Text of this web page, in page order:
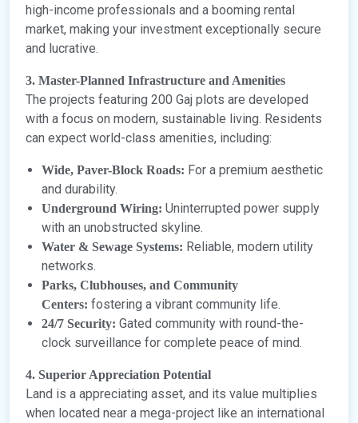
high-income professionals and a booming rental
market, making your investment exceptionally secure
and lucrative.
3. Master-Planned Infrastructure and Amenities
The projects featuring 200 Gaj plots are developed
with a focus on modern, sustainable living. Residents
can expect world-class amenities, including:
Wide, Paver-Block Roads: For a premium aesthetic
and durability.
Underground Wiring: Uninterrupted power supply
with an unobstructed skyline.
Water & Sewage Systems: Reliable, modern utility
networks.
Parks, Clubhouses, and Community
Centers: fostering a vibrant community life.
24/7 Security: Gated community with round-the-
clock surveillance for complete peace of mind.
4. Superior Appreciation Potential
Land is a appreciating asset, and its value multiplies
when located near a mega-project like an international